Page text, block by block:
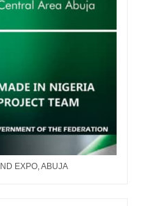
EXPO, ABUJA